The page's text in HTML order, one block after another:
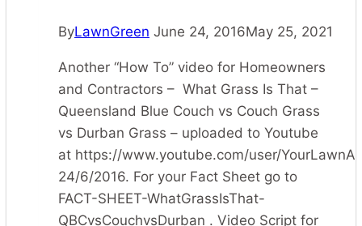
ByLawnGreen June 24, 2016May 25, 2021
Another “How To” video for Homeowners
and Contractors – What Grass Is That –
Queensland Blue Couch vs Couch Grass
vs Durban Grass – uploaded to Youtube
at https://www.youtube.com/user/
24/6/2016. For your Fact Sheet go to
FACT-SHEET-WhatGrassIsThat-
QBCvsCouchvsDurban . Video Script for